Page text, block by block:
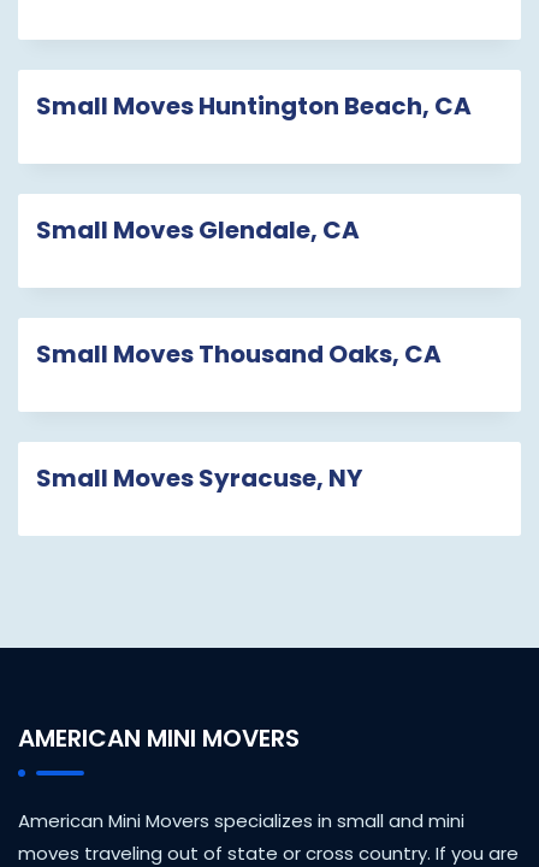
Small Moves Huntington Beach, CA
Small Moves Glendale, CA
Small Moves Thousand Oaks, CA
Small Moves Syracuse, NY
AMERICAN MINI MOVERS
American Mini Movers specializes in small and mini
moves traveling out of state or cross country. If you are